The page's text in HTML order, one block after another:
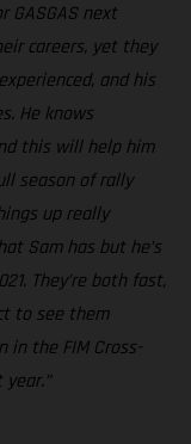
next
careers, yet they
and his
He knows
this will help him
season of rally
up really
Sam has but he’s
They’re both fast,
to see them
the FIM Cross-